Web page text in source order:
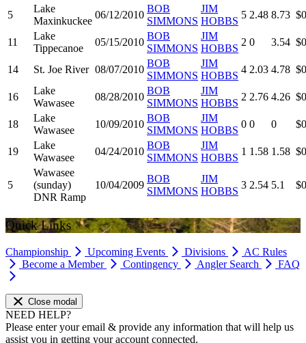
5
Lake
Maxinkuckee
06/12/2010
BOB
SIMMONS
JIM
HOBBS
5 2.48 8.73
11
Lake
Tippecanoe
05/15/2010
BOB
SIMMONS
JIM
HOBBS
2 0 3.54
14 St. Joe River 08/07/2010
BOB
SIMMONS
JIM
HOBBS
4 2.03 4.78
16
Lake
Wawasee
08/28/2010
BOB
SIMMONS
JIM
HOBBS
2 2.76 4.26
18
Lake
Wawasee
10/09/2010
BOB
SIMMONS
JIM
HOBBS
0 0 0
19
Lake
Wawasee
04/24/2010
BOB
SIMMONS
JIM
HOBBS
1 1.58 1.58
5
Wawasee
(sunday)
DNR Ramp
10/04/2009
BOB
SIMMONS
JIM
HOBBS
3 2.54 5.1
Quick Links
Championship Upcoming Events Divisions
AC Rules
Become a Member
Contingency Angler Search FAQ
Close modal
NEED HELP?
Please enter your email & provide any information that will help us
assist you in getting your account connected.